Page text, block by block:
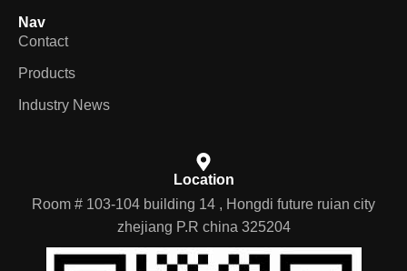
Nav
Contact
Products
Industry News
Location
Room # 103-104 building 14 , Hongdi future ruian city
zhejiang P.R china 325204